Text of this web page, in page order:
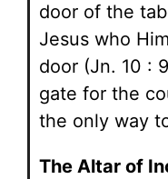
door of the
Jesus who
door (Jn. 10 :
gate for the
the only way
The Altar of